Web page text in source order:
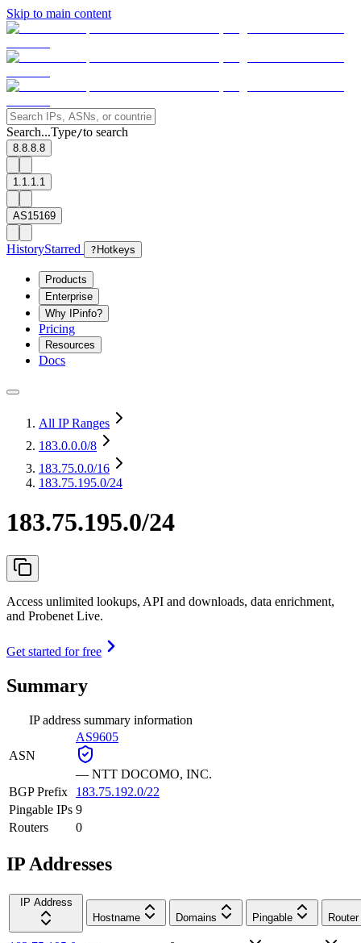
Skip to main content
Search...Type/to search
8.8.8.8
1.1.1.1
AS15169
HistoryStarred ? Hotkeys
Products
Enterprise
Why IPinfo?
Pricing
Resources
Docs
All IP Ranges
183.0.0.0/8
183.75.0.0/16
183.75.195.0/24
183.75.195.0/24
Access unlimited lookups, API and downloads, data enrichment,
and Probenet Live.
Get started for free
Summary
IP address summary information
ASN
AS9605
— NTT DOCOMO, INC.
BGP Prefix
183.75.192.0/22
Pingable IPs 9
Routers
0
IP Addresses
IP Address
Hostname
Domains Pingable Router